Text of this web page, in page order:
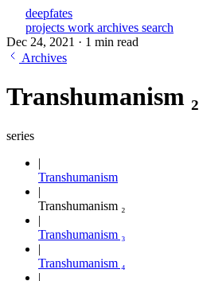
deepfates
projects work archives search
Dec 24, 2021 · 1 min read
Archives
Transhumanism ₂
series
Transhumanism
Transhumanism ₂
Transhumanism ₃
Transhumanism ₄